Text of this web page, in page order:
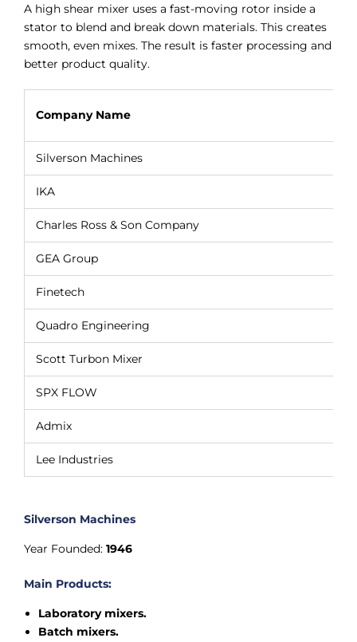
A high shear mixer uses a fast-moving rotor inside a
stator to blend and break down materials. This creates
smooth, even mixes. The result is faster processing and
better product quality.
Company Name
Silverson Machines
IKA
Charles Ross & Son Company
GEA Group
Finetech
Quadro Engineering
Scott Turbon Mixer
SPX FLOW
Admix
Lee Industries
Silverson Machines
Year Founded: 1946
Main Products:
Laboratory mixers.
Batch mixers.